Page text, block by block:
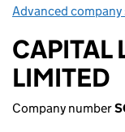
Advanced company
CAPITAL
LIMITED
Company number